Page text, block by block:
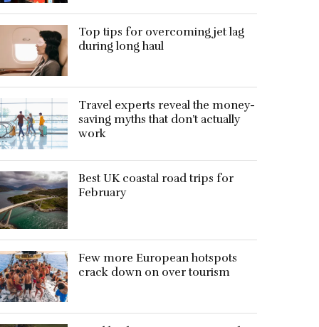
Top tips for overcoming jet lag
during long haul
Travel experts reveal the money-
saving myths that don’t actually
work
Best UK coastal road trips for
February
Few more European hotspots
crack down on over tourism